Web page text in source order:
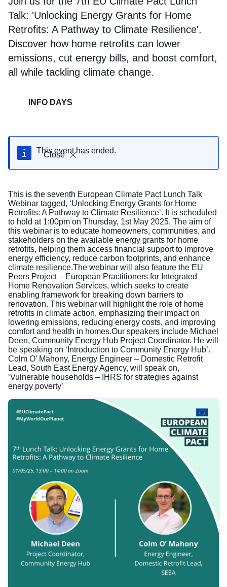
Talk: 'Unlocking Energy Grants for Home
Retrofits: A Pathway to Climate Resilience'.
Discover how home retrofits can lower
emissions, cut energy bills, and boost comfort,
all while tackling climate change.
INFO DAYS
Close
This event has ended.
This is the seventh European Climate Pact Lunch Talk
Webinar tagged, ‘Unlocking Energy Grants for Home
Retrofits: A Pathway to Climate Resilience‘. It is scheduled
to hold at 1:00pm on Thursday, 1st May 2025. The aim of
this webinar is to educate homeowners, communities, and
stakeholders on the available energy grants for home
retrofits, helping them access financial support to improve
energy efficiency, reduce carbon footprints, and enhance
climate resilience.The webinar will also feature the EU
Peers Project – European Practitioners for Integrated
Home Renovation Services, which seeks to create
enabling framework for breaking down barriers to
renovation. This webinar will highlight the role of home
retrofits in climate action, emphasizing their impact on
lowering emissions, reducing energy costs, and improving
comfort and health in homes.Our speakers include Michael
Deen, Community Energy Hub Project Coordinator. He will
be speaking on ‘Introduction to Community Energy Hub’.
Colm O’ Mahony, Energy Engineer – Domestic Retrofit
Lead, South East Energy Agency, will speak on,
‘Vulnerable households – IHRS for strategies against
energy poverty’